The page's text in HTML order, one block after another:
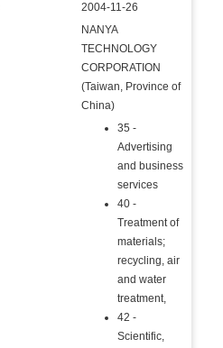
2004-11-26
NANYA
TECHNOLOGY
CORPORATION
(Taiwan, Province of
China)
35 -
Advertising
and business
services
40 -
Treatment of
materials;
recycling, air
and water
treatment,
42 -
Scientific,